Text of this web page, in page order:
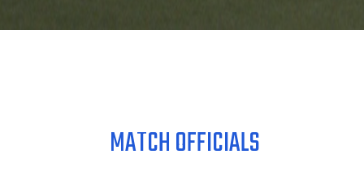
MATCH OFFICIALS